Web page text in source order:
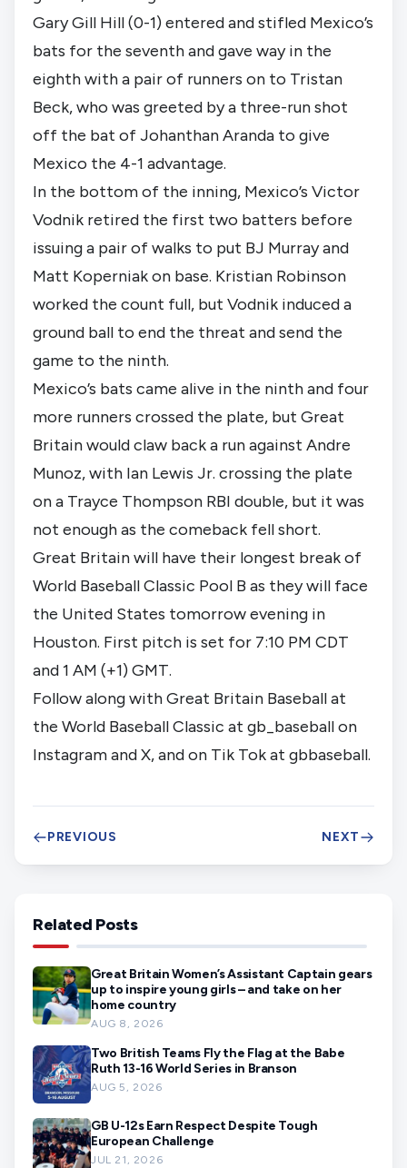
Gary Gill Hill (0-1) entered and stifled Mexico’s
bats for the seventh and gave way in the
eighth with a pair of runners on to Tristan
Beck, who was greeted by a three-run shot
off the bat of Johanthan Aranda to give
Mexico the 4-1 advantage.
In the bottom of the inning, Mexico’s Victor
Vodnik retired the first two batters before
issuing a pair of walks to put BJ Murray and
Matt Koperniak on base. Kristian Robinson
worked the count full, but Vodnik induced a
ground ball to end the threat and send the
game to the ninth.
Mexico’s bats came alive in the ninth and four
more runners crossed the plate, but Great
Britain would claw back a run against Andre
Munoz, with Ian Lewis Jr. crossing the plate
on a Trayce Thompson RBI double, but it was
not enough as the comeback fell short.
Great Britain will have their longest break of
World Baseball Classic Pool B as they will face
the United States tomorrow evening in
Houston. First pitch is set for 7:10 PM CDT
and 1 AM (+1) GMT.
Follow along with Great Britain Baseball at
the World Baseball Classic at gb_baseball on
InstagramandX, and on Tik Tok at gbbaseball.
PREVIOUS NEXT
Related Posts
Great Britain Women’s Assistant Captain gears
up to inspire young girls – and take on her
home country
AUG 8, 2026
Two British Teams Fly the Flag at the Babe
Ruth 13-16 World Series in Branson
AUG 5, 2026
GB U-12s Earn Respect Despite Tough
European Challenge
JUL 21, 2026